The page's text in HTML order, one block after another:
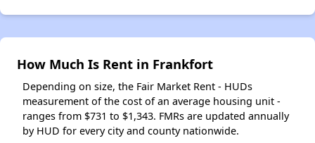
How Much Is Rent in Frankfort
Depending on size, the Fair Market Rent - HUDs
measurement of the cost of an average housing unit -
ranges from $731 to $1,343. FMRs are updated annually
by HUD for every city and county nationwide.